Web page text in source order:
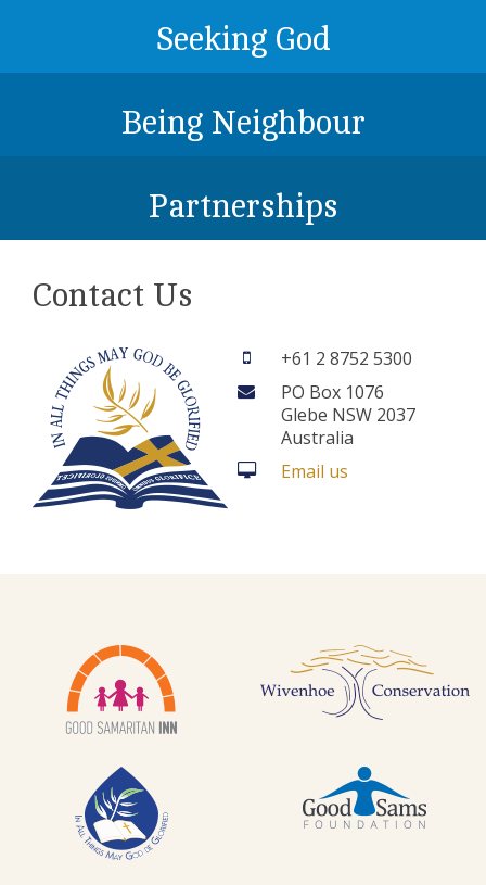
Seeking God
Being Neighbour
Partnerships
Contact Us
+61 2 8752 5300
PO Box 1076
Glebe NSW 2037
Australia
Email us